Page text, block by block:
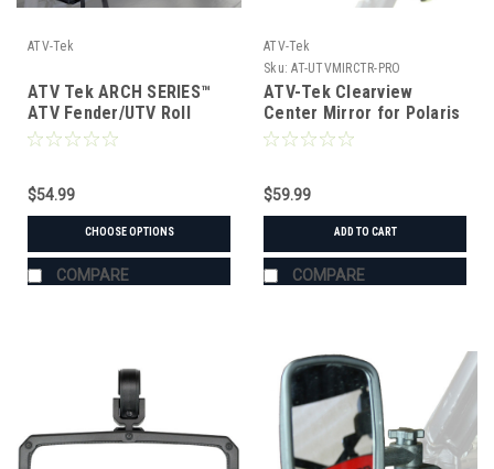
ATV-Tek
ATV Tek ARCH SERIES™
ATV Fender/UTV Roll
Cage Bag
$54.99
CHOOSE OPTIONS
COMPARE
ATV-Tek
Sku: AT-UTVMIRCTR-PRO
ATV-Tek Clearview
Center Mirror for Polaris
Pro-Fit Cages
$59.99
ADD TO CART
COMPARE